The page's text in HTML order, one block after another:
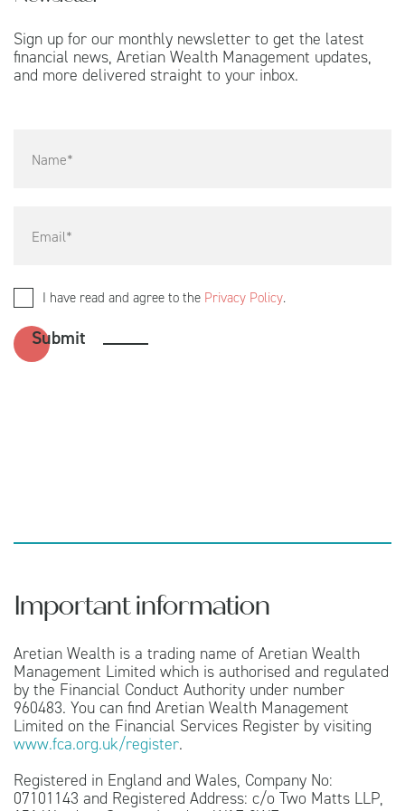
Sign up for our monthly newsletter to get the latest
financial news, Aretian Wealth Management updates,
and more delivered straight to your inbox.
I have read and agree to the Privacy Policy.
Important information
Aretian Wealth is a trading name of Aretian Wealth
Management Limited which is authorised and regulated
by the Financial Conduct Authority under number
960483. You can find Aretian Wealth Management
Limited on the Financial Services Register by visiting
www.fca.org.uk/register.
Registered in England and Wales, Company No:
07101143 and Registered Address: c/o Two Matts LLP,